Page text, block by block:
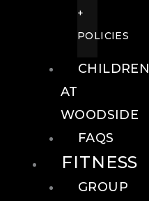
+
POLICIES
CHILDREN
AT
WOODSIDE
FAQS
FITNESS
GROUP